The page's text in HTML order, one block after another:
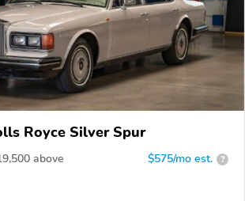
Royce Silver Spur
above $575/mo est. ?